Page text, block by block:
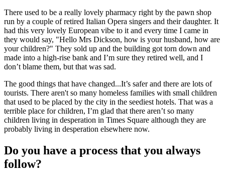
There used to be a really lovely pharmacy right by the pawn shop
run by a couple of retired Italian Opera singers and their daughter. It
had this very lovely European vibe to it and every time I came in
they would say, "Hello Mrs Dickson, how is your husband, how are
your children?" They sold up and the building got torn down and
made into a high-rise bank and I’m sure they retired well, and I
don’t blame them, but that was sad.
The good things that have changed...It’s safer and there are lots of
tourists. There aren't so many homeless families with small children
that used to be placed by the city in the seediest hotels. That was a
terrible place for children, I’m glad that there aren’t so many
children living in desperation in Times Square although they are
probably living in desperation elsewhere now.
Do you have a process that you always
follow?